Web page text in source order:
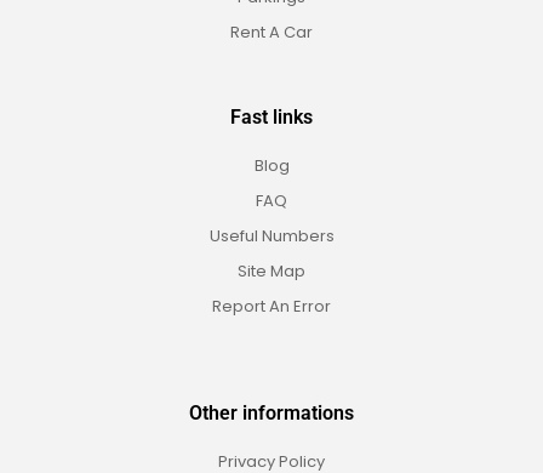
Rent A Car
Fast links
Blog
FAQ
Useful Numbers
Site Map
Report An Error
Other informations
Privacy Policy